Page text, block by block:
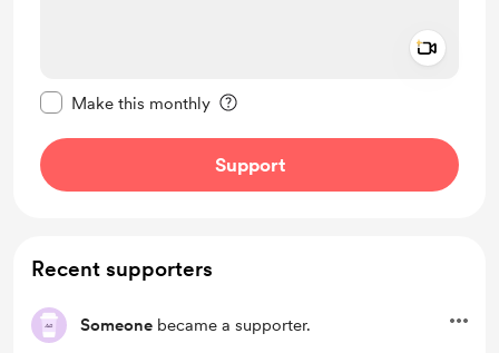
Make this monthly
Support
Recent supporters
Someone became a supporter.